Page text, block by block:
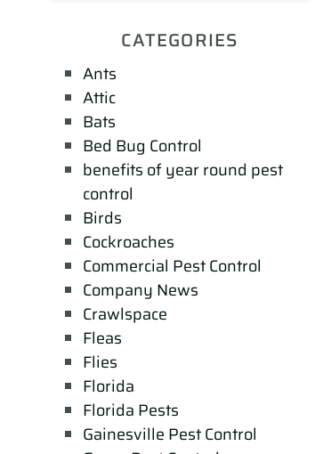
CATEGORIES
Ants
Attic
Bats
Bed Bug Control
benefits of year round pest
control
Birds
Cockroaches
Commercial Pest Control
Company News
Crawlspace
Fleas
Flies
Florida
Florida Pests
Gainesville Pest Control